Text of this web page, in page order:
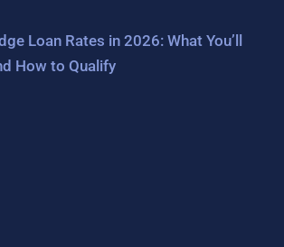
Loan Rates in 2026: What You’ll
How to Qualify